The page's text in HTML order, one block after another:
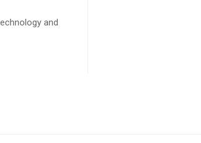
and